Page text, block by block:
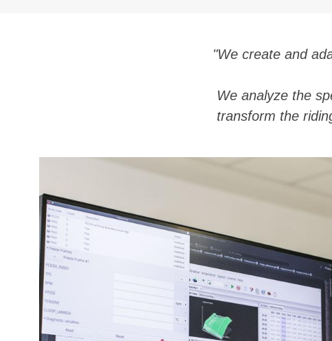
"We create and
We analyze the
transform the